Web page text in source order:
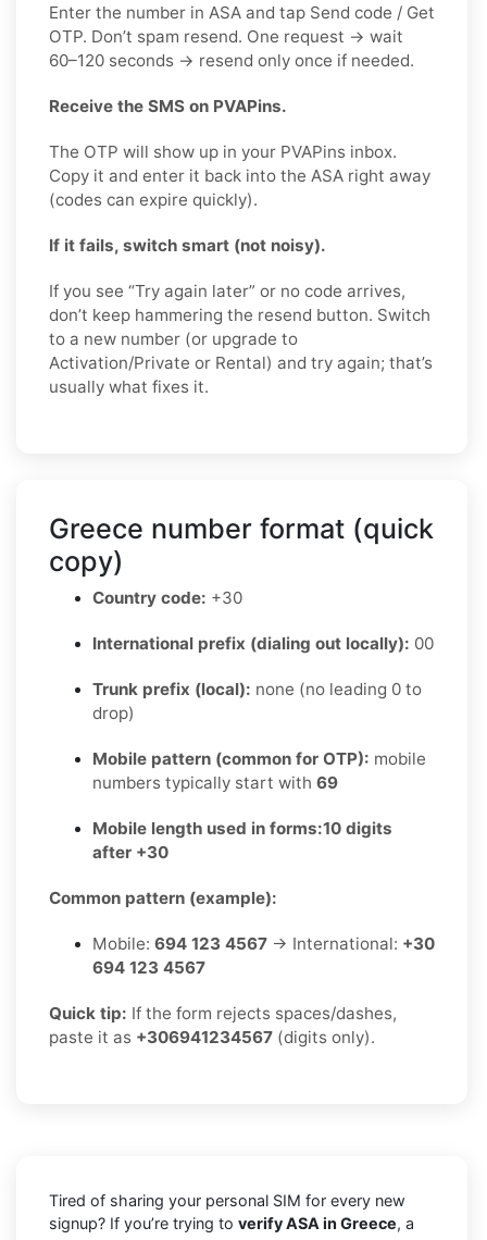
Enter the number in ASA and tap Send code / Get
OTP. Don’t spam resend. One request → wait
60–120 seconds → resend only once if needed.
Receive the SMS on PVAPins.
The OTP will show up in your PVAPins inbox.
Copy it and enter it back into the ASA right away
(codes can expire quickly).
If it fails, switch smart (not noisy).
If you see “Try again later” or no code arrives,
don’t keep hammering the resend button. Switch
to a new number (or upgrade to
Activation/Private or Rental) and try again; that’s
usually what fixes it.
Greece number format (quick
copy)
Country code: +30
International prefix (dialing out locally): 00
Trunk prefix (local): none (no leading 0 to
drop)
Mobile pattern (common for OTP): mobile
numbers typically start with 69
Mobile length used in forms:10 digits
after +30
Common pattern (example):
Mobile: 694 123 4567 → International: +30
694 123 4567
Quick tip: If the form rejects spaces/dashes,
paste it as +306941234567 (digits only).
Tired of sharing your personal SIM for every new
signup? If you’re trying to verify ASA in Greece, a